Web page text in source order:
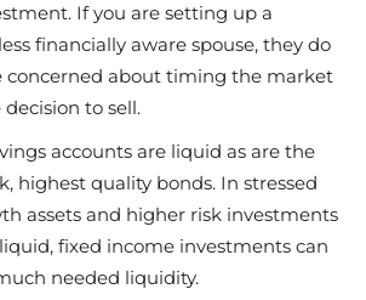
If you are setting up a
financially aware spouse, they do
concerned about timing the market
to sell.
accounts are liquid as are the
highest quality bonds. In stressed
assets and higher risk investments
fixed income investments can
needed liquidity.